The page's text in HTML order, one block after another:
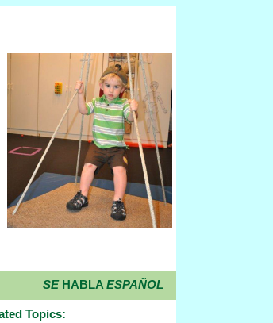
SEHABLA ESPAÑOL
Topics: